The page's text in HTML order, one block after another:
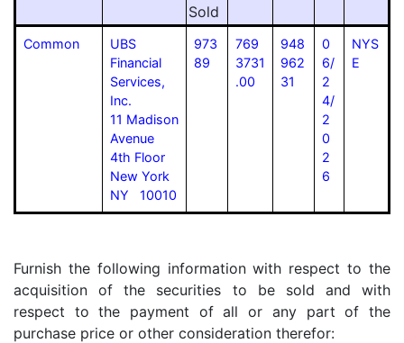
Sold
Common
UBS
Financial
Services,
Inc.
11 Madison
Avenue
4th Floor
New York
NY 10010
973
89
769
3731
.00
948
962
31
0
6/
2
4/
2
0
2
6
NYS
E
Furnish the following information with respect to the
acquisition of the securities to be sold and with
respect to the payment of all or any part of the
purchase price or other consideration therefor: